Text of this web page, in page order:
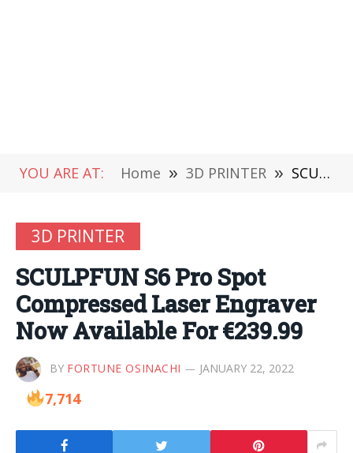
YOU ARE AT: Home » 3D PRINTER » SCULPFUN S6 Pro Spot Compressed Laser Engraver Now Available For €239.99
3D PRINTER
SCULPFUN S6 Pro Spot
Compressed Laser Engraver
Now Available For €239.99
BY FORTUNE OSINACHI JANUARY 22, 2022
7,714